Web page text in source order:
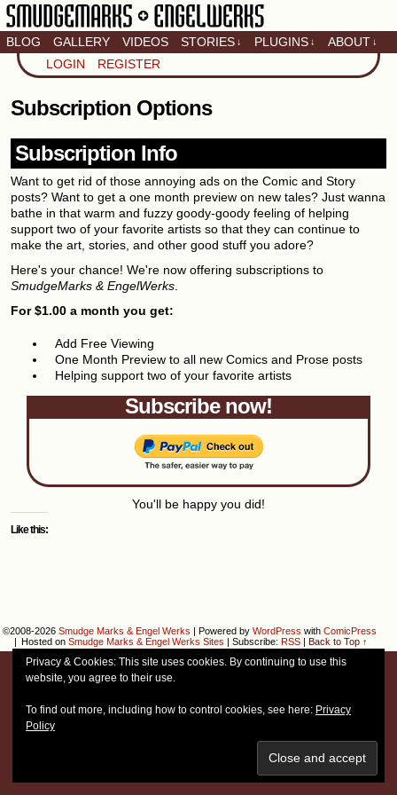
Artistic home of Baron
Engel & Christina
BLOG GALLERY VIDEOS STORIES ↓ PLUGINS ↓ ABOUT ↓
LOGIN REGISTER
Subscription Options
Subscription Info
Want to get rid of those annoying ads on the Comic and Story
posts? Want to get a one month preview on new tales? Just wanna
bathe in that warm and fuzzy goody-goody feeling of helping
support two of your favorite artists so that they can continue to
make the art, stories, and other good stuff you adore?
Here's your chance! We're now offering subscriptions to
SmudgeMarks & EngelWerks
For $1.00 a month you get:
Add Free Viewing
One Month Preview to all new Comics and Prose posts
Helping support two of your favorite artists
Subscribe now!
You'll be happy you did!
Like this:
©2008-2026 Smudge Marks & Engel Werks | Powered by WordPress with ComicPress
| Hosted on Smudge Marks & Engel Werks Sites | Subscribe: RSS | Back to Top ↑
Privacy & Cookies: This site uses cookies. By continuing to use this
website, you agree to their use.
To find out more, including how to control cookies, see here: Privacy
Policy